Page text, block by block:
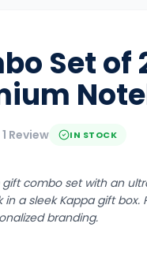
Set of
1 Review IN STOCK
gift combo set with an
in a sleek Kappa gift
branding.